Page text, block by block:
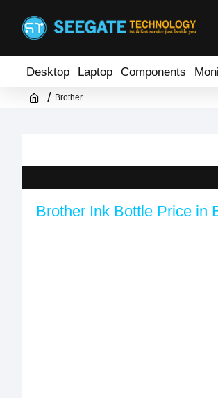
Desktop Laptop Components
Brother
Brother Ink Bottle Price in